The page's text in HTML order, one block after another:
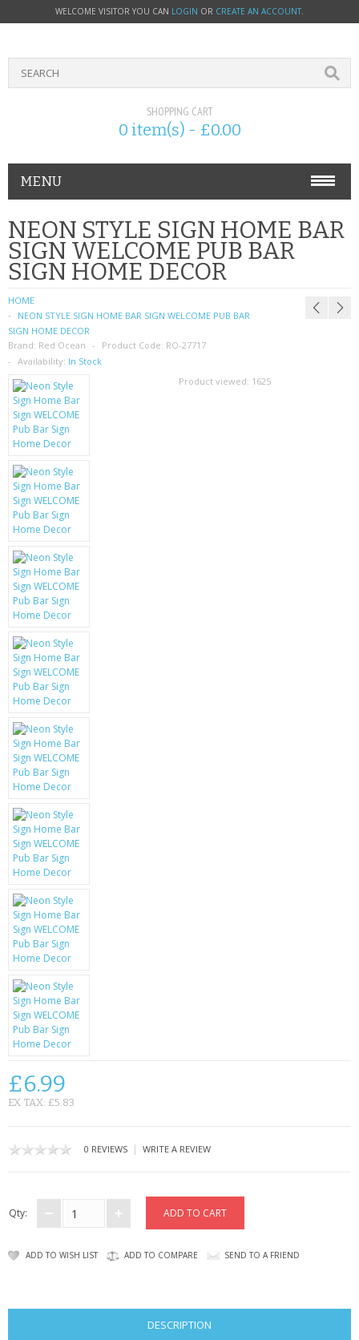
WELCOME VISITOR YOU CAN LOGIN OR CREATE AN ACCOUNT.
SHOPPING CART
0 item(s) - £0.00
MENU
PHONE ACCESSORIES
NOKIA
SIM CARDS
SAMSUNG
MOTOROLA
SCREEN PROTECTORS
CRYSTAL CASE'S
MOBILE PHONE CASES
SCRATCH REMOVERS
BATTERIES
LG
BLACKBERRY
KRUSELL CASES
GIFTS & GADGETS
CCTV / SPY CAM
PERFECT PRESENT
USB GADGETS & FUN
LED TORCHES
GADGETS & FUN
BATTERIES & CHARGERS
BAGS
CONTACT US
NEON STYLE SIGN HOME BAR
SIGN WELCOME PUB BAR
SIGN HOME DECOR
HOME
NEON STYLE SIGN HOME BAR SIGN WELCOME PUB BAR
SIGN HOME DECOR
Brand: Red Ocean Product Code: RO-27717
Availability: In Stock
Product viewed: 1625
£6.99
EX TAX: £5.83
0 REVIEWS | WRITE A REVIEW
Qty:
ADD TO WISH LIST ADD TO COMPARE SEND TO A FRIEND
DESCRIPTION